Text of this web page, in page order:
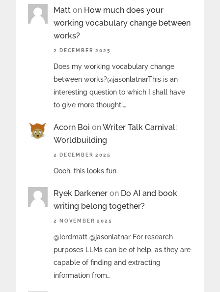
Matt on How much does your
working vocabulary change between
works?
2 DECEMBER 2025
Does my working vocabulary change
between works?@jasonlatnarThis is an
interesting question to which I shall have
to give more thought,…
Acorn Boi onWriter Talk Carnival:
Worldbuilding
2 DECEMBER 2025
Oooh, this looks fun.
Ryek Darkener on Do AI and book
writing belong together?
2 NOVEMBER 2025
@lordmatt @jasonlatnar For research
purposes LLMs can be of help, as they are
capable of finding and extracting
information from…